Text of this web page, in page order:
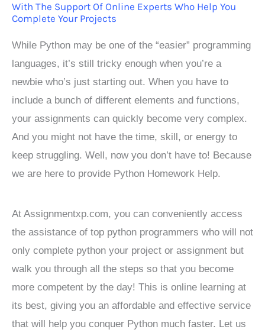
With The Support Of Online Experts Who Help You
Complete Your Projects
While Python may be one of the “easier” programming
languages, it’s still tricky enough when you’re a
newbie who’s just starting out. When you have to
include a bunch of different elements and functions,
your assignments can quickly become very complex.
And you might not have the time, skill, or energy to
keep struggling. Well, now you don’t have to! Because
we are here to provide Python Homework Help.
At Assignmentxp.com, you can conveniently access
the assistance of top python programmers who will not
only complete python your project or assignment but
walk you through all the steps so that you become
more competent by the day! This is online learning at
its best, giving you an affordable and effective service
that will help you conquer Python much faster. Let us